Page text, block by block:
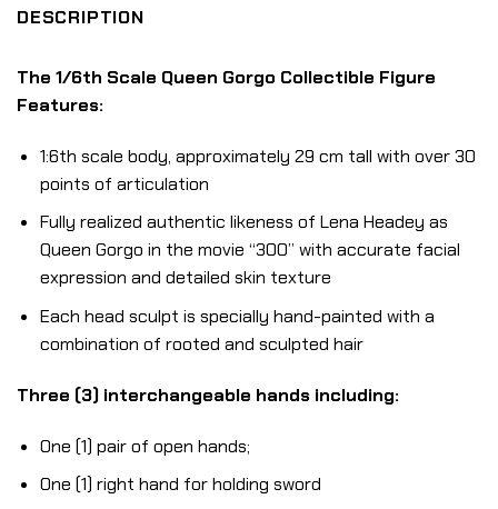
DESCRIPTION
The 1/6th Scale Queen Gorgo Collectible Figure
Features:
1:6th scale body, approximately 29 cm tall with over 30
points of articulation
Fully realized authentic likeness of Lena Headey as
Queen Gorgo in the movie “300” with accurate facial
expression and detailed skin texture
Each head sculpt is specially hand-painted with a
combination of rooted and sculpted hair
Three (3) interchangeable hands including:
One (1) pair of open hands;
One (1) right hand for holding sword